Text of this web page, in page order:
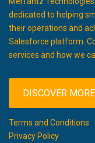
dedicated to helping
their operations and
Salesforce platform.
services and how we
DISCOVER MORE
Terms and Conditions
Privacy Policy